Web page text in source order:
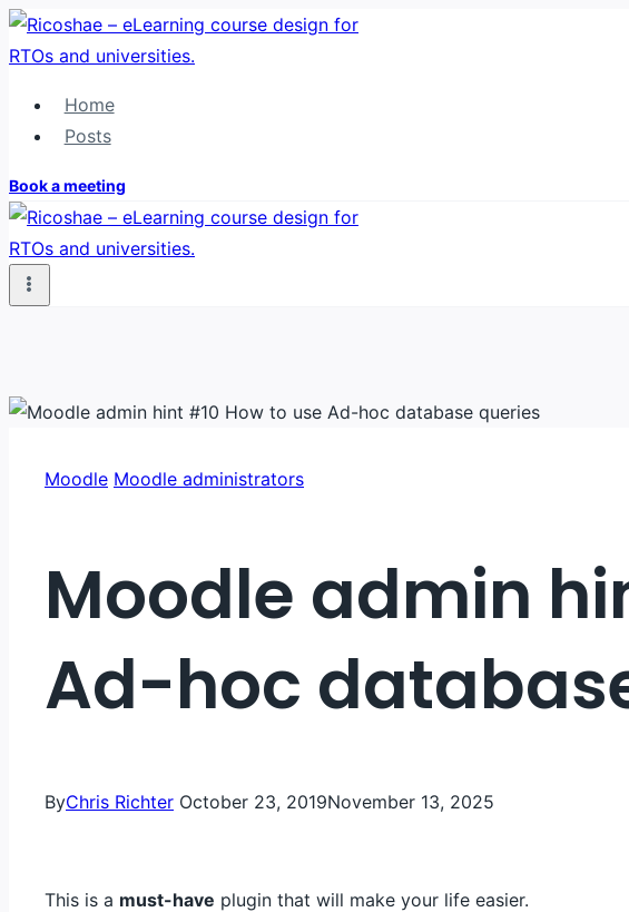
Skip
to
Home
Posts
Book a meeting
Moodle Moodle administrators
Moodle admin
Ad-hoc
ByChris Richter October 23, 2019November 13, 2025
This is a must-have plugin that will make your life easier.